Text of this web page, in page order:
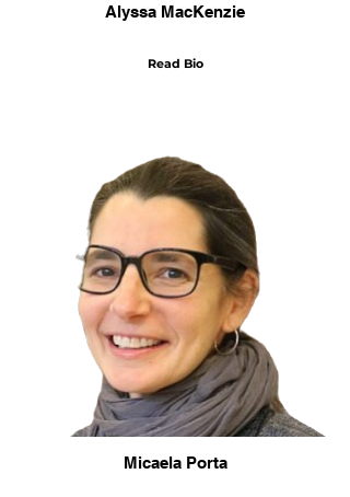
Alyssa MacKenzie
Read Bio
Micaela Porta